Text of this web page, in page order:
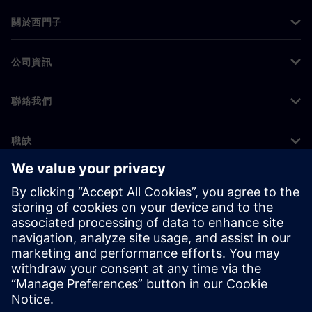
關於西門子
公司資訊
聯絡我們
職缺
©Siemens 2026
公司資訊
隱私權聲明
Cookie 通知